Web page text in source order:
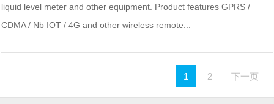
liquid level meter and other equipment. Product features GPRS /
CDMA / Nb IOT / 4G and other wireless remote...
1 2 下一页